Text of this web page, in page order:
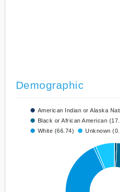
Demographic
American Indian or Alaska
Black or African American
White (66.74)
Unknown